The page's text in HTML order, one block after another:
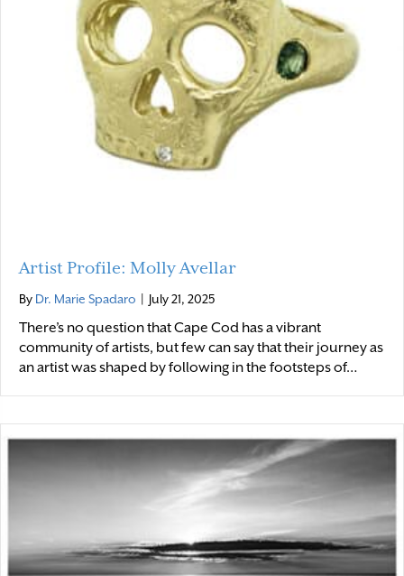
Artist Profile: Molly Avellar
By Dr. Marie Spadaro July 21, 2025
There’s no question that Cape Cod has a vibrant
community of artists, but few can say that their journey as
an artist was shaped by following in the footsteps of…